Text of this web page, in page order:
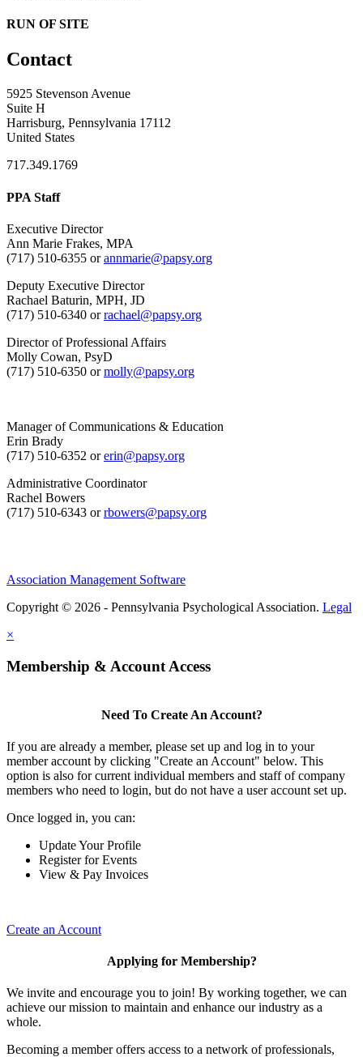
RUN OF SITE
Contact
5925 Stevenson Avenue
Suite H
Harrisburg, Pennsylvania 17112
United States
717.349.1769
PPA Staff
Executive Director
Ann Marie Frakes, MPA
(717) 510-6355 orannmarie@papsy.org
Deputy Executive Director
Rachael Baturin, MPH, JD
(717) 510-6340 orrachael@papsy.org
Director of Professional Affairs
Molly Cowan, PsyD
(717) 510-6350 ormolly@papsy.org
Manager of Communications & Education
Erin Brady
(717) 510-6352 orerin@papsy.org
Administrative Coordinator
Rachel Bowers
(717) 510-6343 orrbowers@papsy.org
Association Management Software
Copyright © 2026 - Pennsylvania Psychological Association. Legal
×
Membership & Account Access
Need To Create An Account?
If you are already a member, please set up and log in to your
member account by clicking "Create an Account" below. This
option is also for current individual members and staff of company
members who need to login, but do not have a user account set up.
Once logged in, you can:
Update Your Profile
Register for Events
View & Pay Invoices
Create an Account
Applying for Membership?
We invite and encourage you to join! By working together, we can
achieve our mission to maintain and enhance our industry as a
whole.
Becoming a member offers access to a network of professionals,